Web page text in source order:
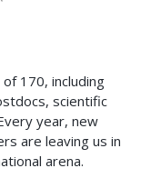
170, including
scientific
year, new
are leaving us in
arena.